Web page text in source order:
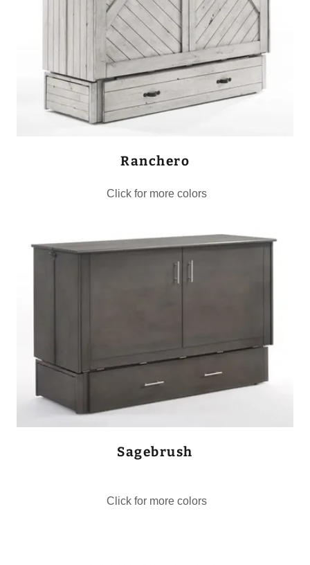
Ranchero
Click for more colors
Sagebrush
Click for more colors